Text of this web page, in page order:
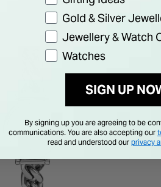
Gold & Silver
Jewellery & Watch
Watches
SIGN UP
By signing up you are agreeing to be
communications. You are also accepting our
read and understood our privacy